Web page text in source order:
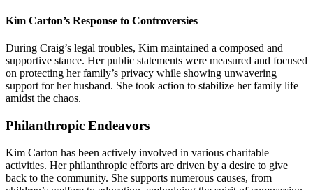
Kim Carton’s Response to Controversies
During Craig’s legal troubles, Kim maintained a composed and
supportive stance. Her public statements were measured and focused
on protecting her family’s privacy while showing unwavering
support for her husband. She took action to stabilize her family life
amidst the chaos.
Philanthropic Endeavors
Kim Carton has been actively involved in various charitable
activities. Her philanthropic efforts are driven by a desire to give
back to the community. She supports numerous causes, from